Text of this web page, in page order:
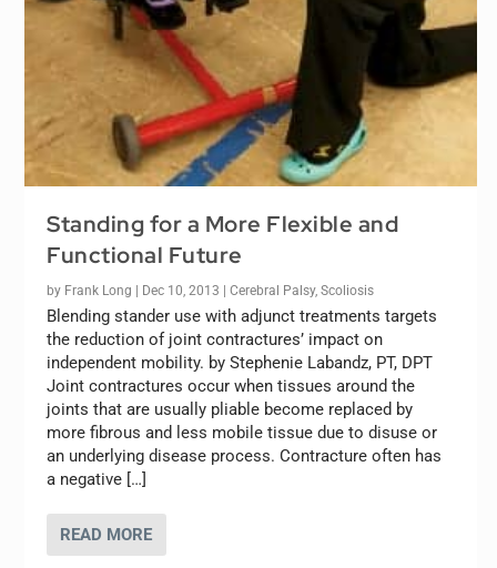
Standing for a More Flexible and
Functional Future
by Frank Long Dec 10, 2013 |Cerebral Palsy,Scoliosis
Blending stander use with adjunct treatments targets
the reduction of joint contractures’ impact on
independent mobility. by Stephenie Labandz, PT, DPT
Joint contractures occur when tissues around the
joints that are usually pliable become replaced by
more fibrous and less mobile tissue due to disuse or
an underlying disease process. Contracture often has
a negative […]
READ MORE